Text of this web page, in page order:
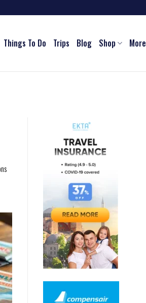
Things To Do Trips Blog Shop More